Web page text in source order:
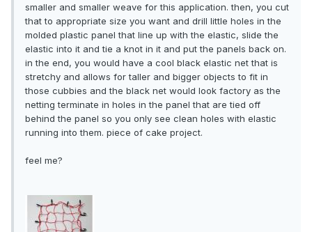
smaller and smaller weave for this application. then, you cut
that to appropriate size you want and drill little holes in the
molded plastic panel that line up with the elastic, slide the
elastic into it and tie a knot in it and put the panels back on.
in the end, you would have a cool black elastic net that is
stretchy and allows for taller and bigger objects to fit in
those cubbies and the black net would look factory as the
netting terminate in holes in the panel that are tied off
behind the panel so you only see clean holes with elastic
running into them. piece of cake project.
feel me?